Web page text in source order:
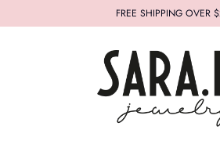
FREE SHIPPING OVER